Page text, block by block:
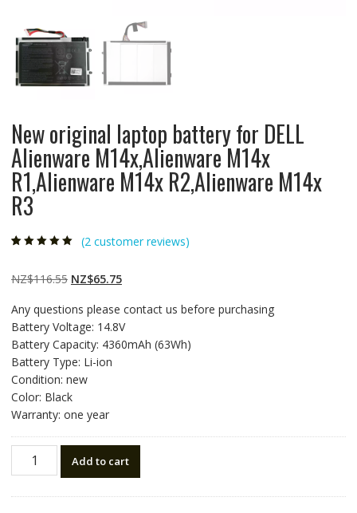
New original laptop battery for DELL
Alienware M14x,Alienware M14x
R1,Alienware M14x R2,Alienware M14x
R3
customer
ratings
(2 customer reviews)
NZ$116.55 Original
was:
NZ$116.55.
NZ$65.75Current
is:
NZ$65.75.
Any questions please contact us before purchasing
Battery Voltage: 14.8V
Battery Capacity: 4360mAh (63Wh)
Battery Type: Li-ion
Condition: new
Color: Black
Warranty: one year
New
Add to cart